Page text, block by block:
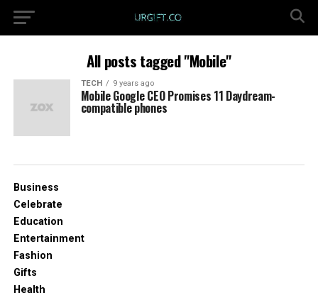
All posts tagged "Mobile"
TECH 9 years ago
Mobile Google CEO Promises 11 Daydream-
compatible phones
Business
Celebrate
Education
Entertainment
Fashion
Gifts
Health